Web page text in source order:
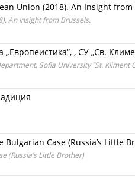
Union (2018). An Insight from
An Insight from Brussels.
, СУ „Св.
Sofia University “St. Kliment
Case (Russia’s Little
(Russia’s Little Brother)